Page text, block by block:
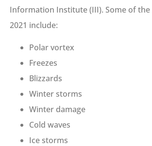
Information Institute (III). Some of
2021 include:
Polar vortex
Freezes
Blizzards
Winter storms
Winter damage
Cold waves
Ice storms